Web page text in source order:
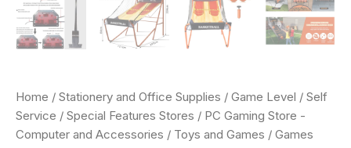
Home / Stationery and Office Supplies / Game Level / Self
Service / Special Features Stores / PC Gaming Store -
Computer and Accessories / Toys and Games / Games